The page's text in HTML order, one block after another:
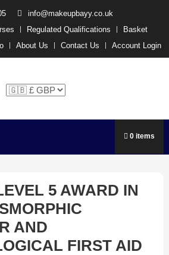
info@makeupbayy.co.uk
Regulated Qualifications
Basket
About Us Contact Us Account Login
Training –
0 items
5 AWARD IN
AND
FIRST AID